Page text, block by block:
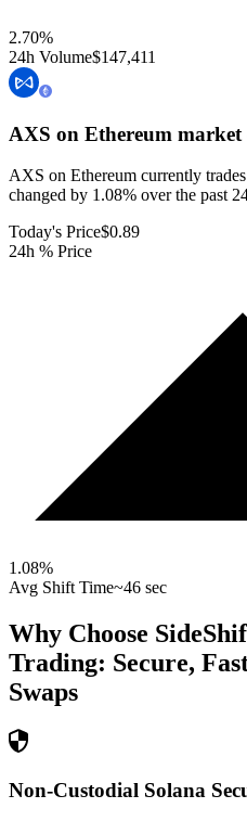
2.70%
24h Volume$147,411
AXS on Ethereum market
AXS on Ethereum currently
changed by 1.08% over the past
Today's Price$0.89
24h % Price
1.08%
Avg Shift Time~46 sec
Why Choose
Trading: Secure,
Swaps
Non-Custodial Solana